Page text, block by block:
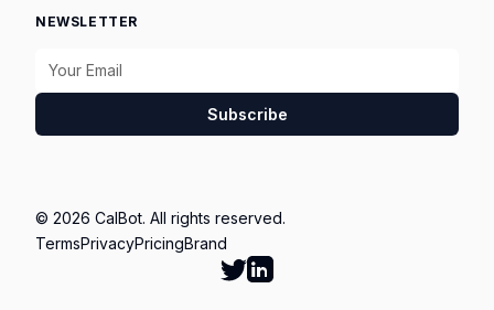
NEWSLETTER
Subscribe
© 2026 CalBot. All rights reserved.
TermsPrivacyPricingBrand
Follow Calbot on Twitter
Go to Calbot's LinkedIn